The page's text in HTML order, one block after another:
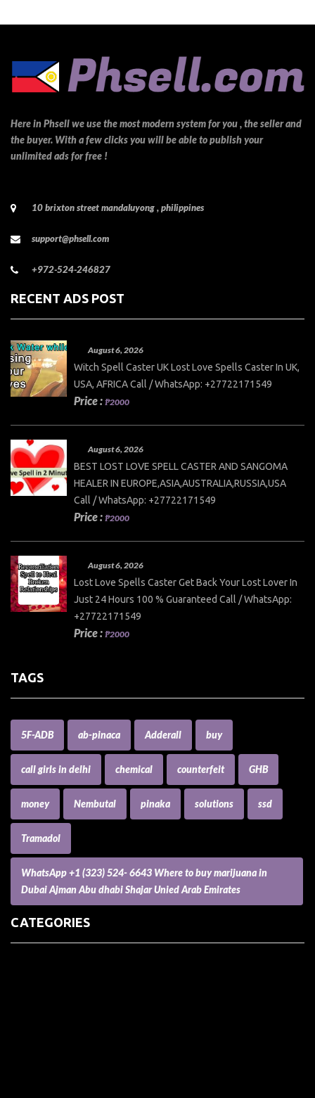
Here in Phsell we use the most modern system for you , the seller and
the buyer. With a few clicks you will be able to publish your
unlimited ads for free !
10 brixton street mandaluyong , philippines
support@phsell.com
+972-524-246827
RECENT ADS POST
August 6, 2026
Witch Spell Caster UK Lost Love Spells Caster In UK,
USA, AFRICA Call / WhatsApp: +27722171549
Price : ₱2000
August 6, 2026
BEST LOST LOVE SPELL CASTER AND SANGOMA
HEALER IN EUROPE,ASIA,AUSTRALIA,RUSSIA,USA
Call / WhatsApp: +27722171549
Price : ₱2000
August 6, 2026
Lost Love Spells Caster Get Back Your Lost Lover In
Just 24 Hours 100 % Guaranteed Call / WhatsApp:
+27722171549
Price : ₱2000
TAGS
5F-ADB ab-pinaca Adderall buy
call girls in delhi chemical counterfeit GHB
money Nembutal pinaka solutions ssd
Tramadol
WhatsApp +1 (323) 524- 6643 Where to buy marijuana in
Dubai Ajman Abu dhabi Shajar Unied Arab Emirates
CATEGORIES